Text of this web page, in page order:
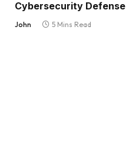
Cybersecurity Defense
John 5 Mins Read